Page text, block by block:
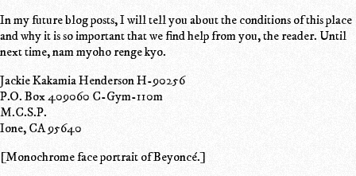
In my future blog posts, I will tell you about the conditions of this place
and why it is so important that we find help from you, the reader. Until
next time, nam myoho renge kyo.
Jackie Kakamia Henderson H-90256
P.O. Box 409060 C-Gym-110m
M.C.S.P.
Ione, CA 95640
[Monochrome face portrait of Beyoncé.]